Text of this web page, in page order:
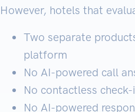
However, hotels that
Two separate
platform
No AI-powered call
No contactless
No AI-powered